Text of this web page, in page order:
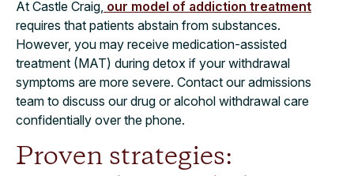
At Castle Craig, our model of addiction treatment
requires that patients abstain from substances.
However, you may receive medication-assisted
treatment (MAT) during detox if your withdrawal
symptoms are more severe. Contact our admissions
team to discuss our drug or alcohol withdrawal care
confidentially over the phone.
Proven strategies: